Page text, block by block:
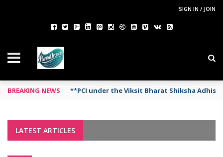
SIGN IN / JOIN
BREAKING NEWS **PCI under the Viksit Bharat Shiksha
LATEST ARTICLES